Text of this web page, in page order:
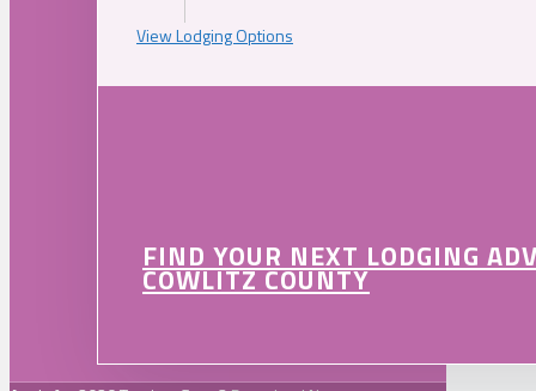
View Lodging Options
FIND YOUR NEXT LODGING
COWLITZ COUNTY